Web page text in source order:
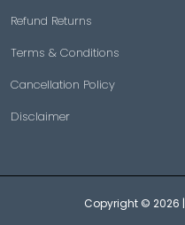
Refund Returns
Terms & Conditions
Cancellation Policy
Disclaimer
Copyright © 2026 |